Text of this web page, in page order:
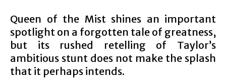
Queen of the Mist shines an important
spotlight on a forgotten tale of greatness,
but its rushed retelling of Taylor’s
ambitious stunt does not make the splash
that it perhaps intends.